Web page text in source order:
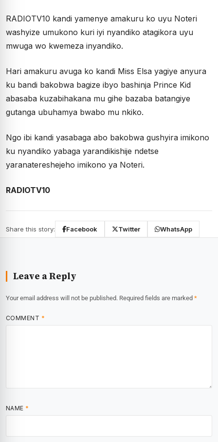
RADIOTV10 kandi yamenye amakuru ko uyu Noteri
washyize umukono kuri iyi nyandiko atagikora uyu
mwuga wo kwemeza inyandiko.
Hari amakuru avuga ko kandi Miss Elsa yagiye anyura
ku bandi bakobwa bagize ibyo bashinja Prince Kid
abasaba kuzabihakana mu gihe bazaba batangiye
gutanga ubuhamya bwabo mu nkiko.
Ngo ibi kandi yasabaga abo bakobwa gushyira imikono
ku nyandiko yabaga yarandikishije ndetse
yaranatereshejeho imikono ya Noteri.
RADIOTV10
Share this story: Facebook Twitter WhatsApp
Leave a Reply
Your email address will not be published. Required fields are marked *
COMMENT *
NAME *